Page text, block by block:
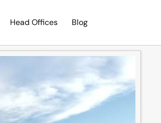
Head Offices Blog